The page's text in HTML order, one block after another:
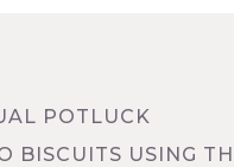
POTLUCK
BISCUITS USING